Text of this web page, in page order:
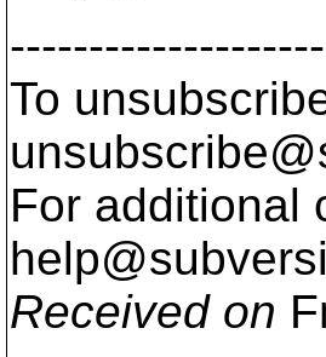
To
For additional
Received on